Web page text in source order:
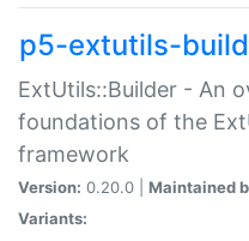
p5-extutils-
ExtUtils::Builder - An
foundations of the
framework
Version: 0.20.0 | Maintained
Variants: